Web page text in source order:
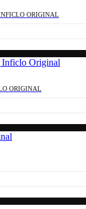
ORIGINAL
ORIGINAL